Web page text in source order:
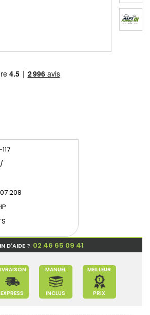
208
D'AIDE ? 02 46 65 09 41
EXPRESS
MANUEL
INCLUS
MEILLEUR
PRIX